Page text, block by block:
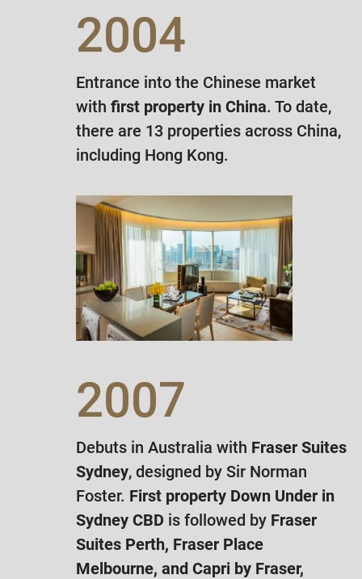
2004
Entrance into the Chinese market
with first property in China. To date,
there are 13 properties across China,
including Hong Kong.
2007
Debuts in Australia with Fraser Suites
Sydney, designed by Sir Norman
Foster. First property Down Under in
Sydney CBD is followed by Fraser
Suites Perth, Fraser Place
Melbourne, and Capri by Fraser,